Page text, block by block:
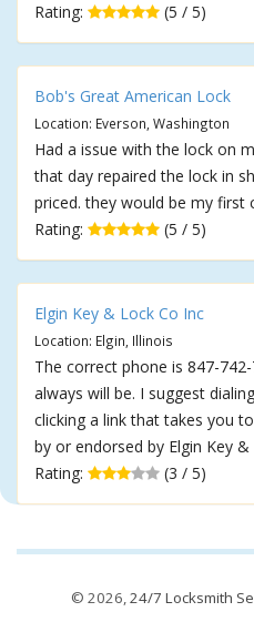
Rating:
(5 / 5)
Bob's Great American Lock
Location: Everson, Washington
Had a issue with the lock on
that day repaired the lock in
priced. they would be my first
Rating:
(5 / 5)
Elgin Key & Lock Co Inc
Location: Elgin, Illinois
The correct phone is 847-
always will be. I suggest
clicking a link that takes you
by or endorsed by Elgin Key &
Rating:
(3 / 5)
© 2026,24/7 Locksmith